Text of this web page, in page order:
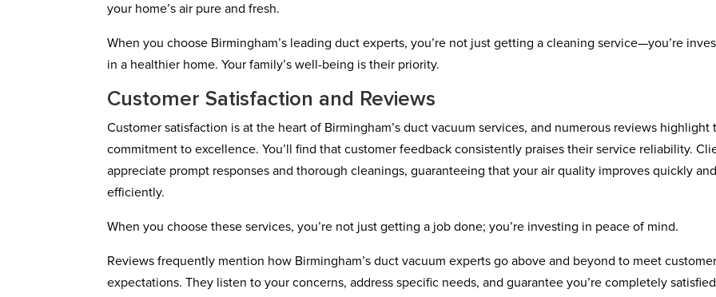
your home’s air pure and fresh.
When you choose Birmingham’s leading duct experts, you’re not just getting a cleaning service—you’re
in a healthier home. Your family’s well-being is their priority.
Customer Satisfaction and Reviews
Customer satisfaction is at the heart of Birmingham’s duct vacuum services, and numerous reviews highlight
commitment to excellence. You’ll find that customer feedback consistently praises their service reliability.
appreciate prompt responses and thorough cleanings, guaranteeing that your air quality improves quickly
efficiently.
When you choose these services, you’re not just getting a job done; you’re investing in peace of mind.
Reviews frequently mention how Birmingham’s duct vacuum experts go above and beyond to meet
expectations. They listen to your concerns, address specific needs, and guarantee you’re completely satisfied